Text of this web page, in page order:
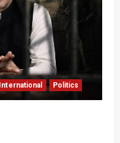
International Politics